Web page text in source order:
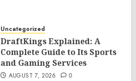
Uncategorized
DraftKings Explained: A
Complete Guide to Its Sports
and Gaming Services
AUGUST 7, 2026 0